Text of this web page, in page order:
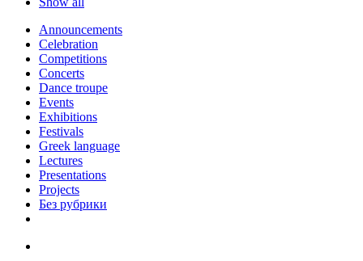
Announcements
Celebration
Competitions
Concerts
Dance troupe
Events
Exhibitions
Festivals
Greek language
Lectures
Presentations
Projects
Без рубрики